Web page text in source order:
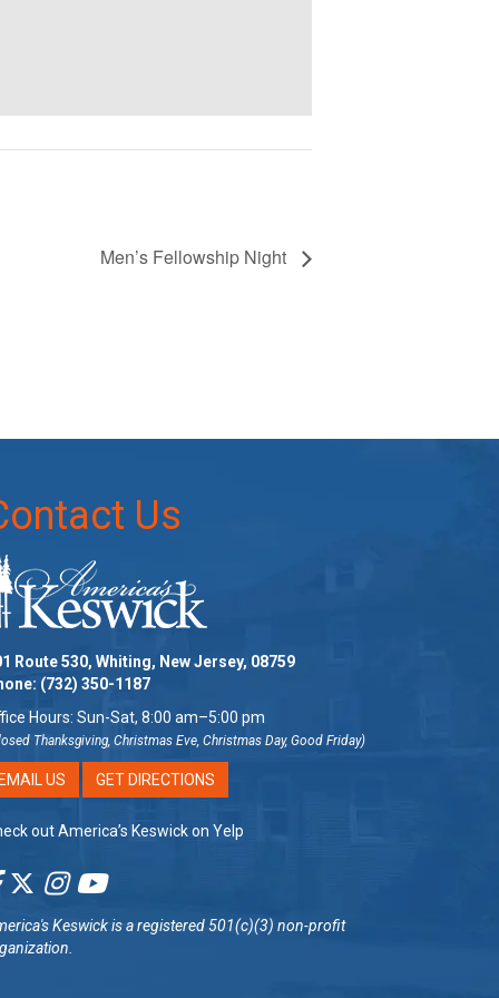
Men’s Fellowship Night
Us
Route 530, Whiting, New Jersey, 08759
(732) 350-1187
Hours: Sun-Sat, 8:00 am–5:00 pm
Thanksgiving, Christmas Eve, Christmas Day, Good Friday)
EMAIL US GET DIRECTIONS
out America’s Keswick on Yelp
Keswickis a registered 501(c)(3) non-profit